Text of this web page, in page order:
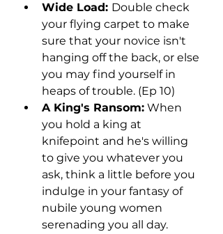
Wide Load: Double check
your flying carpet to make
sure that your novice isn't
hanging off the back, or else
you may find yourself in
heaps of trouble. (Ep 10)
A King's Ransom: When
you hold a king at
knifepoint and he's willing
to give you whatever you
ask, think a little before you
indulge in your fantasy of
nubile young women
serenading you all day.